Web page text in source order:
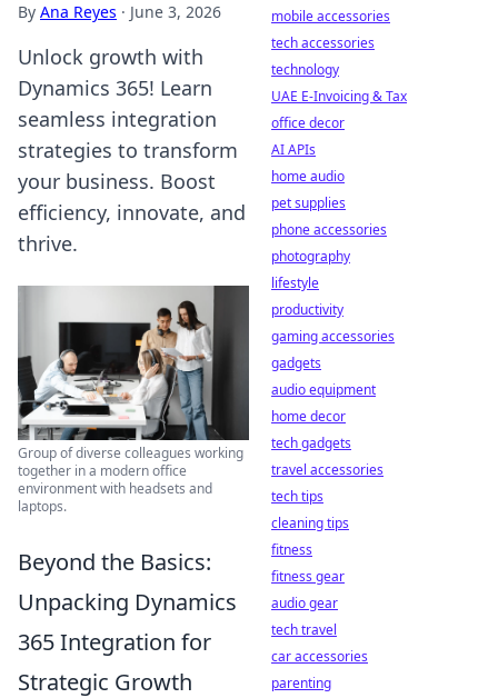
By Ana Reyes · June 3, 2026
Unlock growth with
Dynamics 365! Learn
seamless integration
strategies to transform
your business. Boost
efficiency, innovate, and
thrive.
Group of diverse colleagues working
together in a modern office
environment with headsets and
laptops.
Beyond the Basics:
Unpacking Dynamics
365 Integration for
Strategic Growth
mobile accessories
tech accessories
technology
UAE E-Invoicing & Tax
office decor
AI APIs
home audio
pet supplies
phone accessories
photography
lifestyle
productivity
gaming accessories
gadgets
audio equipment
home decor
tech gadgets
travel accessories
tech tips
cleaning tips
fitness
fitness gear
audio gear
tech travel
car accessories
parenting